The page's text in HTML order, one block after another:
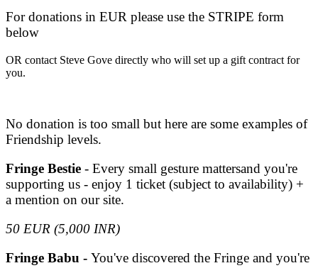
For donations in EUR please use the STRIPE form
below
OR contact Steve Gove directly who will set up a gift contract for
you.
No donation is too small but here are some examples of
Friendship levels.
Fringe Bestie - Every small gesture mattersand you're
supporting us - enjoy 1 ticket (subject to availability) +
a mention on our site.
50 EUR (5,000 INR)
Fringe Babu - You've discovered the Fringe and you're